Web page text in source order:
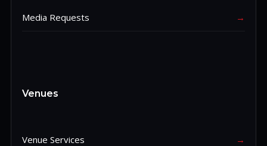
Media Requests →
Venues
Venue Services →